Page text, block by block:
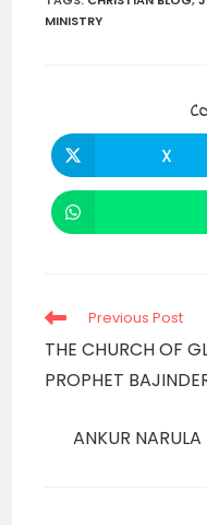
MINISTRY
Opens
in
a
X
Read
articles
Previous Post
THE CHURCH OF
PROPHET
ANKUR NARULA